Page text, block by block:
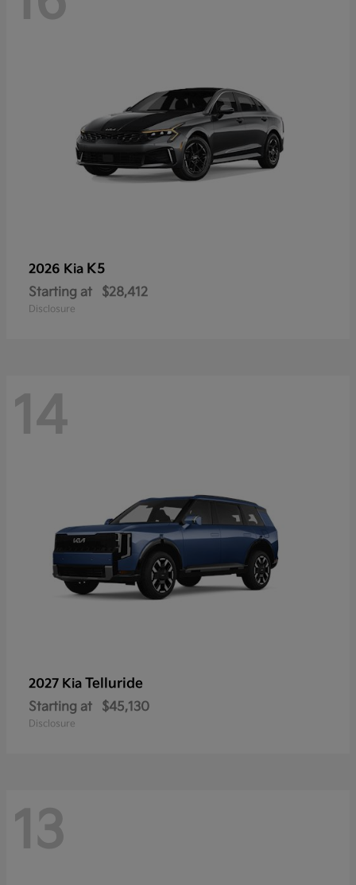
2026 Kia K5
Starting at $28,412
Disclosure
14
2027 Kia Telluride
Starting at $45,130
Disclosure
13